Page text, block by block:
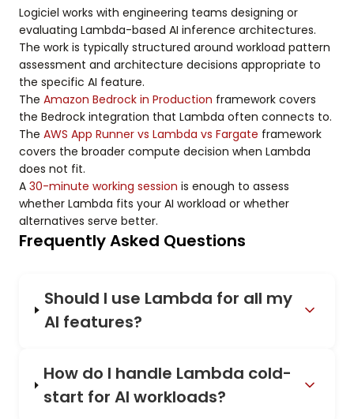
Logiciel works with engineering teams designing or
evaluating Lambda-based AI inference architectures.
The work is typically structured around workload pattern
assessment and architecture decisions appropriate to
the specific AI feature.
The Amazon Bedrock in Production framework covers
the Bedrock integration that Lambda often connects to.
The AWS App Runner vs Lambda vs Fargate framework
covers the broader compute decision when Lambda
does not fit.
A 30-minute working session is enough to assess
whether Lambda fits your AI workload or whether
alternatives serve better.
Frequently Asked Questions
Should I use Lambda for all my
AI features?
How do I handle Lambda cold-
start for AI workloads?